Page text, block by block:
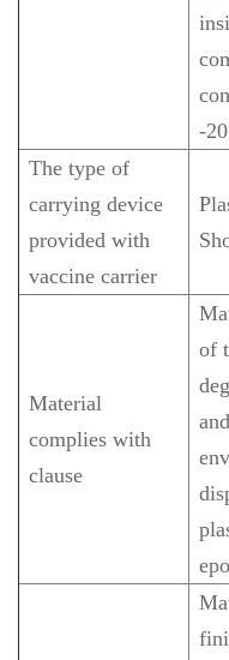
-
The type of
carrying device
provided with
vaccine carrier
Material
complies with
clause
of